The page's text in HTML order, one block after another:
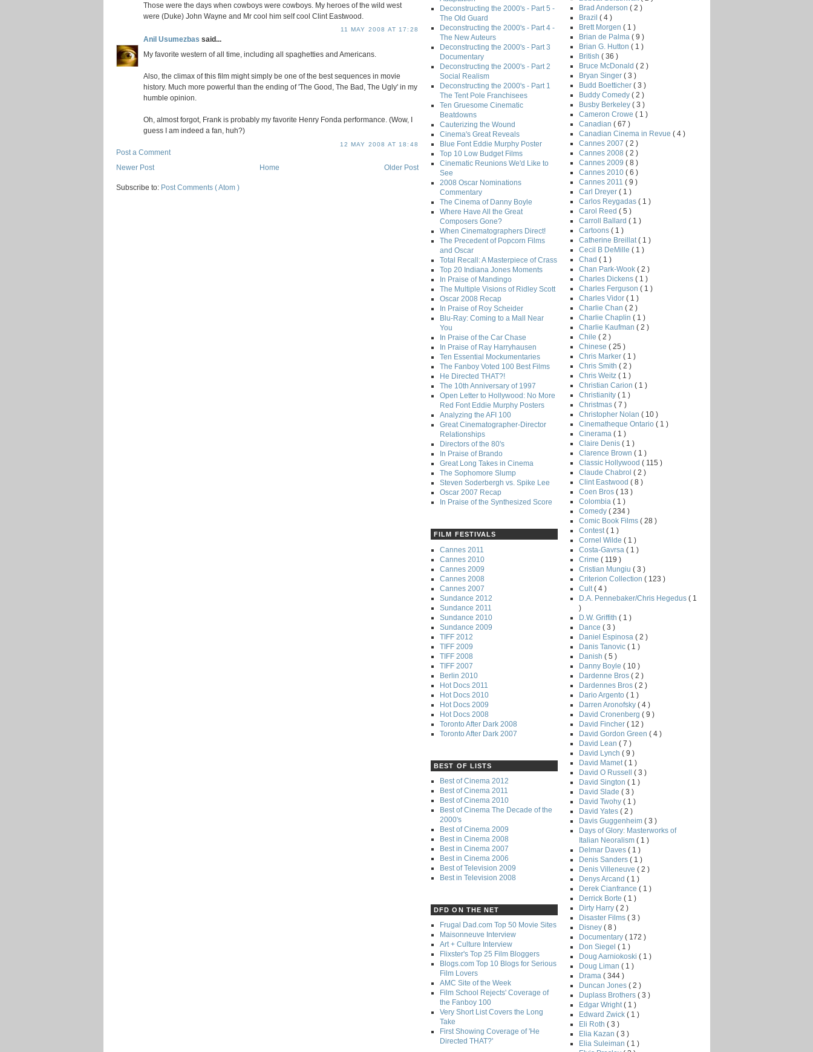
Those were the days when cowboys were cowboys. My heroes of the wild west
were (Duke) John Wayne and Mr cool him self cool Clint Eastwood.
11 MAY 2008 AT 17:28
Anil Usumezbas said...
My favorite western of all time, including all spaghetties and Americans.
Also, the climax of this film might simply be one of the best sequences in movie
history. Much more powerful than the ending of 'The Good, The Bad, The Ugly' in my
humble opinion.
Oh, almost forgot, Frank is probably my favorite Henry Fonda performance. (Wow, I
guess I am indeed a fan, huh?)
12 MAY 2008 AT 18:48
Post a Comment
Newer Post
Older Post
Home
Subscribe to: Post Comments ( Atom )
Deconstructing the 2000's - Part 5 -
The Old Guard
Deconstructing the 2000's - Part 4 -
The New Auteurs
Deconstructing the 2000's - Part 3
Documentary
Deconstructing the 2000's - Part 2
Social Realism
Deconstructing the 2000's - Part 1
The Tent Pole Franchisees
Ten Gruesome Cinematic
Beatdowns
Cauterizing the Wound
Cinema's Great Reveals
Blue Font Eddie Murphy Poster
Top 10 Low Budget Films
Cinematic Reunions We'd Like to
See
2008 Oscar Nominations
Commentary
The Cinema of Danny Boyle
Where Have All the Great
Composers Gone?
When Cinematographers Direct!
The Precedent of Popcorn Films
and Oscar
Total Recall: A Masterpiece of Crass
Top 20 Indiana Jones Moments
In Praise of Mandingo
The Multiple Visions of Ridley Scott
Oscar 2008 Recap
In Praise of Roy Scheider
Blu-Ray: Coming to a Mall Near
You
In Praise of the Car Chase
In Praise of Ray Harryhausen
Ten Essential Mockumentaries
The Fanboy Voted 100 Best Films
He Directed THAT?!
The 10th Anniversary of 1997
Open Letter to Hollywood: No More
Red Font Eddie Murphy Posters
Analyzing the AFI 100
Great Cinematographer-Director
Relationships
Directors of the 80's
In Praise of Brando
Great Long Takes in Cinema
The Sophomore Slump
Steven Soderbergh vs. Spike Lee
Oscar 2007 Recap
In Praise of the Synthesized Score
FILM FESTIVALS
Cannes 2011
Cannes 2010
Cannes 2009
Cannes 2008
Cannes 2007
Sundance 2012
Sundance 2011
Sundance 2010
Sundance 2009
TIFF 2012
TIFF 2009
TIFF 2008
TIFF 2007
Berlin 2010
Hot Docs 2011
Hot Docs 2010
Hot Docs 2009
Hot Docs 2008
Toronto After Dark 2008
Toronto After Dark 2007
BEST OF LISTS
Best of Cinema 2012
Best of Cinema 2011
Best of Cinema 2010
Best of Cinema The Decade of the
2000's
Best of Cinema 2009
Best in Cinema 2008
Best in Cinema 2007
Best in Cinema 2006
Best of Television 2009
Best in Television 2008
DFD ON THE NET
Frugal Dad.com Top 50 Movie Sites
Maisonneuve Interview
Art + Culture Interview
Flixster's Top 25 Film Bloggers
Blogs.com Top 10 Blogs for Serious
Film Lovers
AMC Site of the Week
Film School Rejects' Coverage of
the Fanboy 100
Very Short List Covers the Long
Take
First Showing Coverage of 'He
Directed THAT?'
Brad Anderson ( 2 )
Brazil ( 4 )
Brett Morgen ( 1 )
Brian de Palma ( 9 )
Brian G. Hutton ( 1 )
British ( 36 )
Bruce McDonald ( 2 )
Bryan Singer ( 3 )
Budd Boetticher ( 3 )
Buddy Comedy ( 2 )
Busby Berkeley ( 3 )
Cameron Crowe ( 1 )
Canadian ( 67 )
Canadian Cinema in Revue ( 4 )
Cannes 2007 ( 2 )
Cannes 2008 ( 2 )
Cannes 2009 ( 8 )
Cannes 2010 ( 6 )
Cannes 2011 ( 9 )
Carl Dreyer ( 1 )
Carlos Reygadas ( 1 )
Carol Reed ( 5 )
Carroll Ballard ( 1 )
Cartoons ( 1 )
Catherine Breillat ( 1 )
Cecil B DeMille ( 1 )
Chad ( 1 )
Chan Park-Wook ( 2 )
Charles Dickens ( 1 )
Charles Ferguson ( 1 )
Charles Vidor ( 1 )
Charlie Chan ( 2 )
Charlie Chaplin ( 1 )
Charlie Kaufman ( 2 )
Chile ( 2 )
Chinese ( 25 )
Chris Marker ( 1 )
Chris Smith ( 2 )
Chris Weitz ( 1 )
Christian Carion ( 1 )
Christianity ( 1 )
Christmas ( 7 )
Christopher Nolan ( 10 )
Cinematheque Ontario ( 1 )
Cinerama ( 1 )
Claire Denis ( 1 )
Clarence Brown ( 1 )
Classic Hollywood ( 115 )
Claude Chabrol ( 2 )
Clint Eastwood ( 8 )
Coen Bros ( 13 )
Colombia ( 1 )
Comedy ( 234 )
Comic Book Films ( 28 )
Contest ( 1 )
Cornel Wilde ( 1 )
Costa-Gavrsa ( 1 )
Crime ( 119 )
Cristian Mungiu ( 3 )
Criterion Collection ( 123 )
Cult ( 4 )
D.A. Pennebaker/Chris Hegedus ( 1
)
D.W. Griffith ( 1 )
Dance ( 3 )
Daniel Espinosa ( 2 )
Danis Tanovic ( 1 )
Danish ( 5 )
Danny Boyle ( 10 )
Dardenne Bros ( 2 )
Dardennes Bros ( 2 )
Dario Argento ( 1 )
Darren Aronofsky ( 4 )
David Cronenberg ( 9 )
David Fincher ( 12 )
David Gordon Green ( 4 )
David Lean ( 7 )
David Lynch ( 9 )
David Mamet ( 1 )
David O Russell ( 3 )
David Sington ( 1 )
David Slade ( 3 )
David Twohy ( 1 )
David Yates ( 2 )
Davis Guggenheim ( 3 )
Days of Glory: Masterworks of
Italian Neoralism ( 1 )
Delmar Daves ( 1 )
Denis Sanders ( 1 )
Denis Villeneuve ( 2 )
Denys Arcand ( 1 )
Derek Cianfrance ( 1 )
Derrick Borte ( 1 )
Dirty Harry ( 2 )
Disaster Films ( 3 )
Disney ( 8 )
Documentary ( 172 )
Don Siegel ( 1 )
Doug Aarniokoski ( 1 )
Doug Liman ( 1 )
Drama ( 344 )
Duncan Jones ( 2 )
Duplass Brothers ( 3 )
Edgar Wright ( 1 )
Edward Zwick ( 1 )
Eli Roth ( 3 )
Elia Kazan ( 3 )
Elia Suleiman ( 1 )